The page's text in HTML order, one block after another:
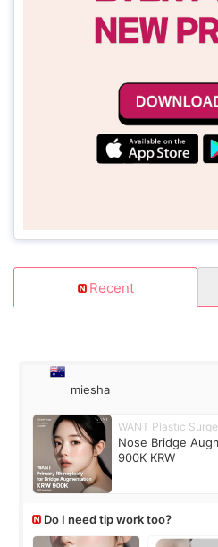
Recent
miesha
WANT Plastic
Nose Bridge
900K KRW
Do I need tip work too?